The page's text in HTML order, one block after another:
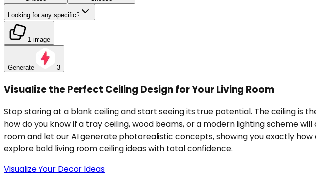
Looking for any specific?
1 image
Generate 3
Visualize the Perfect Ceiling Design for Your Living Room
Stop staring at a blank ceiling and start seeing its true potential. The ceiling is
how do you know if a tray ceiling, wood beams, or a modern lighting scheme
room and let our AI generate photorealistic concepts, showing you exactly
explore bold living room ceiling ideas with total confidence.
Visualize Your Decor Ideas